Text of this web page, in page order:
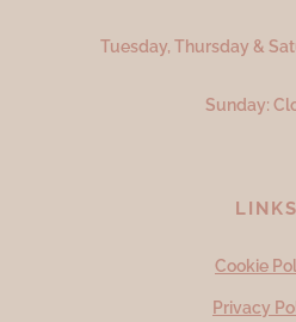
Tuesday, Thursday &
Sunday:
LINKS
Cookie
Privacy